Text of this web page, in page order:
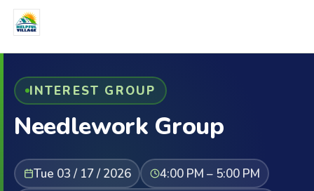
INTEREST GROUP
Needlework Group
Tue 03 / 17 / 2026
4:00 PM – 5:00 PM